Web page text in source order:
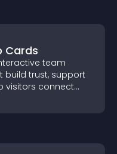
Cards
team
build trust, support
visitors connect